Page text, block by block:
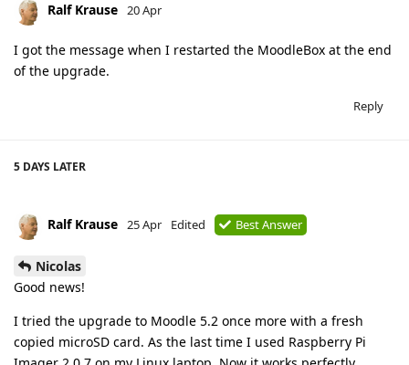
Ralf Krause 20 Apr
I got the message when I restarted the MoodleBox at the end
of the upgrade.
Reply
5 DAYS LATER
Ralf Krause 25 Apr Edited Best Answer
Nicolas
Good news!
I tried the upgrade to Moodle 5.2 once more with a fresh
copied microSD card. As the last time I used Raspberry Pi